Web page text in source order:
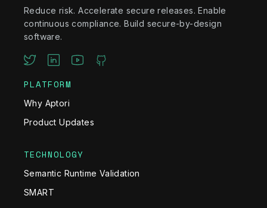
Reduce risk. Accelerate secure releases. Enable
continuous compliance. Build secure-by-design
software.
PLATFORM
Why Aptori
Product Updates
TECHNOLOGY
Semantic Runtime Validation
SMART